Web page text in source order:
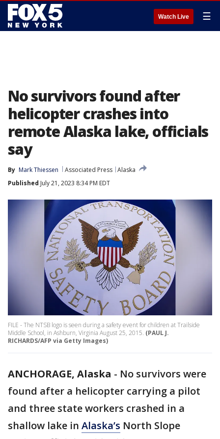
Watch Live ☰
No survivors found after
helicopter crashes into
remote Alaska lake, officials
say
By Mark Thiessen Associated Press Alaska
Published July 21, 2023 8:34 PM EDT
FILE - The NTSB logo is seen during a safety event for children at Trailside
Middle School, in Ashburn, Virginia August 25, 2015. (PAUL J.
RICHARDS/AFP via Getty Images)
ANCHORAGE, Alaska - No survivors were
found after a helicopter carrying a pilot
and three state workers crashed in a
shallow lake in Alaska’s North Slope